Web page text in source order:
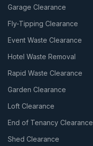
Garage Clearance
Fly-Tipping Clearance
Event Waste Clearance
Hotel Waste Removal
Rapid Waste Clearance
Garden Clearance
Loft Clearance
End of Tenancy Clearance
Shed Clearance